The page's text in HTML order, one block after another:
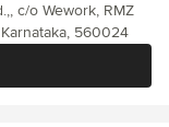
c/o Wework, RMZ
560024